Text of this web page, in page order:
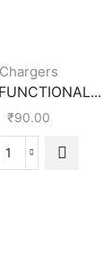
Chargers
₹90.00